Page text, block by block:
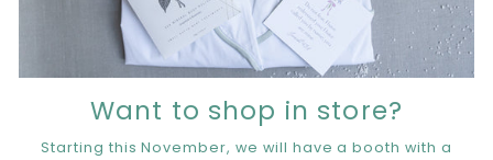
Want to shop in store?
Starting this November, we will have a booth with a